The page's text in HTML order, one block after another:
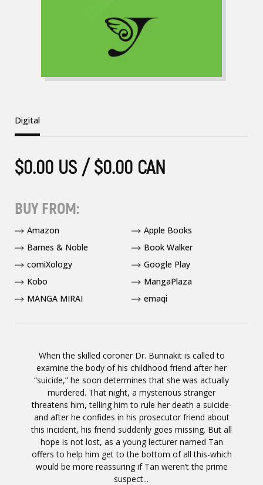
When the skilled coroner Dr. Bunnakit is called to
examine the body of his childhood friend after her
“suicide,” he soon determines that she was actually
murdered. That night, a mysterious stranger
threatens him, telling him to rule her death a suicide-
and after he confides in his prosecutor friend about
this incident, his friend suddenly goes missing. But all
hope is not lost, as a young lecturer named Tan
offers to help him get to the bottom of all this-which
would be more reassuring if Tan weren’t the prime
suspect...
Digital
$0.00 US / $0.00 CAN
BUY FROM:
Amazon
Apple Books
Barnes & Noble
Book Walker
comiXology
Google Play
Kobo
MangaPlaza
MANGA MIRAI
emaqi